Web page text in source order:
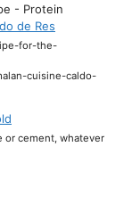
- Protein
de Res
for-the-
cuisine-caldo-
or cement, whatever